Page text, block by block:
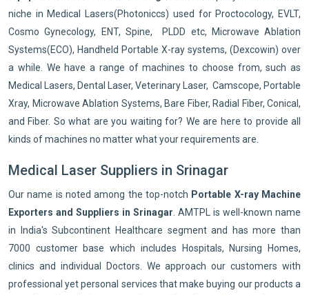
niche in Medical Lasers(Photoniccs) used for Proctocology, EVLT,
Cosmo Gynecology, ENT, Spine, PLDD etc, Microwave Ablation
Systems(ECO), Handheld Portable X-ray systems, (Dexcowin) over
a while. We have a range of machines to choose from, such as
Medical Lasers, Dental Laser, Veterinary Laser, Camscope, Portable
Xray, Microwave Ablation Systems, Bare Fiber, Radial Fiber, Conical,
and Fiber. So what are you waiting for? We are here to provide all
kinds of machines no matter what your requirements are.
Medical Laser Suppliers in Srinagar
Our name is noted among the top-notch Portable X-ray Machine
Exporters and Suppliers in Srinagar . AMTPL is well-known name
in India's Subcontinent Healthcare segment and has more than
7000 customer base which includes Hospitals, Nursing Homes,
clinics and individual Doctors. We approach our customers with
professional yet personal services that make buying our products a